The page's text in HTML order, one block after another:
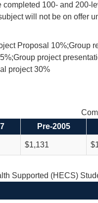
completed 100- and 200-
will not be on offer
Proposal 10%;Group
project
project 30%
Pre-2005
$1,131
Supported (HECS)